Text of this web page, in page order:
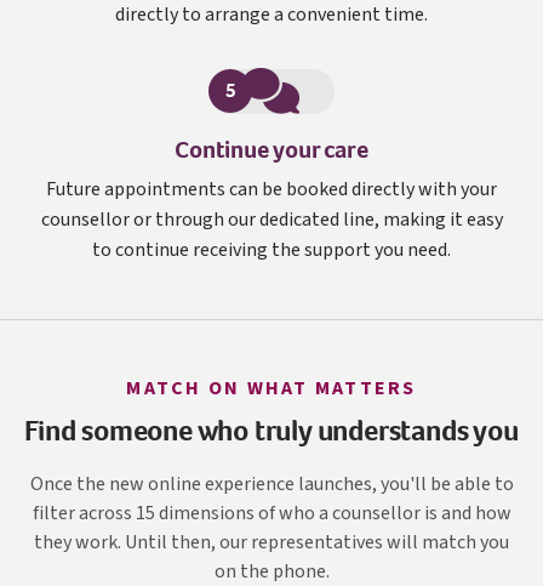
directly to arrange a convenient time.
5
Continue your care
Future appointments can be booked directly with your
counsellor or through our dedicated line, making it easy
to continue receiving the support you need.
MATCH ON WHAT MATTERS
Find someone who truly understands you
Once the new online experience launches, you'll be able to
filter across 15 dimensions of who a counsellor is and how
they work. Until then, our representatives will match you
on the phone.